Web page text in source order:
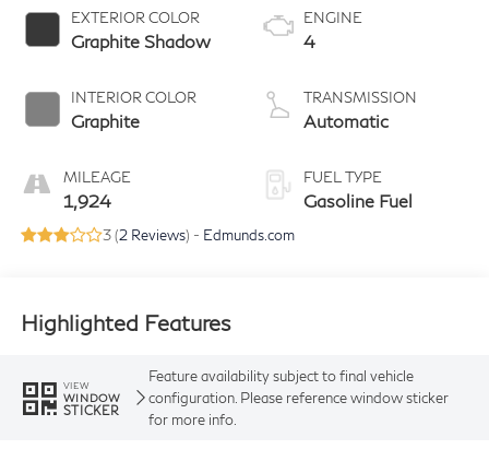
EXTERIOR COLOR
Graphite Shadow
INTERIOR COLOR
Graphite
MILEAGE
1,924
ENGINE
4
TRANSMISSION
Automatic
FUEL TYPE
Gasoline Fuel
3 (2 Reviews) - Edmunds.com
Highlighted Features
VIEW
WINDOW
STICKER
Feature availability subject to final vehicle
configuration. Please reference window sticker
for more info.